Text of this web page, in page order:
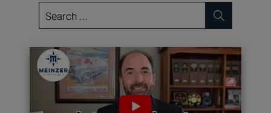
Search
for: